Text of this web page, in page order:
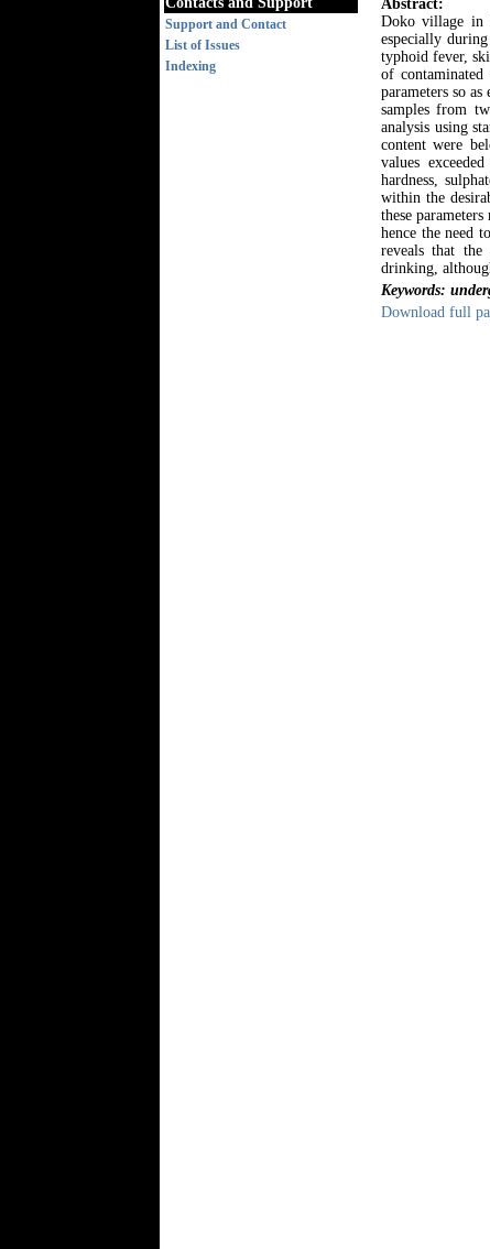
Support and Contact
List of Issues
Indexing
Abstract:
Doko village in
especially
typhoid fever,
of contaminated
parameters so
samples from
analysis using
content were
values
hardness,
within the
these
hence the need
reveals that
drinking,
Keywords:
Download full